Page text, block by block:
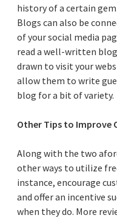
history of a certain
Blogs can also be
of your social media
read a well-written
drawn to visit your
allow them to write
blog for a bit of variety.
Other Tips to Improve
Along with the two
other ways to utilize
instance, encourage
and offer an incentive
when they do. More